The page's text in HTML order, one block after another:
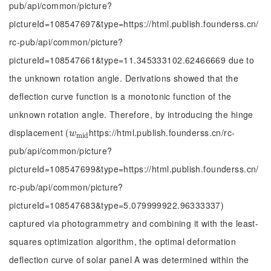
pub/api/common/picture?
pictureId=108547697&type=https://html.publish.founderss.cn/
rc-pub/api/common/picture?
pictureId=108547661&type=11.345333102.62466669 due to
the unknown rotation angle. Derivations showed that the
deflection curve function is a monotonic function of the
unknown rotation angle. Therefore, by introducing the hinge
displacement (wmid
wmidhttps://html.publish.founderss.cn/rc-
pub/api/common/picture?
pictureId=108547699&type=https://html.publish.founderss.cn/
rc-pub/api/common/picture?
pictureId=108547683&type=5.079999922.96333337)
captured via photogrammetry and combining it with the least-
squares optimization algorithm, the optimal deformation
deflection curve of solar panel A was determined within the